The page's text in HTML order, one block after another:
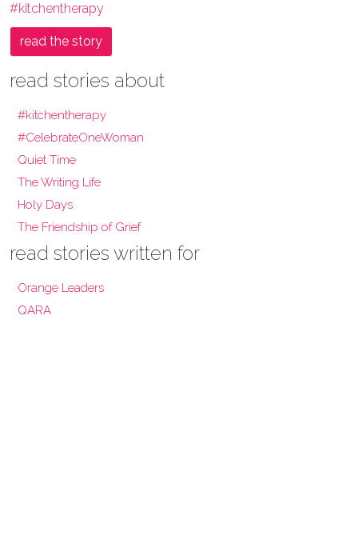
#kitchentherapy
read the story
read stories about
#kitchentherapy
#CelebrateOneWoman
Quiet Time
The Writing Life
Holy Days
The Friendship of Grief
read stories written for
Orange Leaders
QARA